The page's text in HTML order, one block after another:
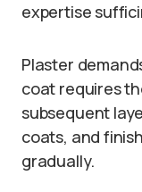
expertise
Plaster
coat requires
subsequent
coats, and
gradually.